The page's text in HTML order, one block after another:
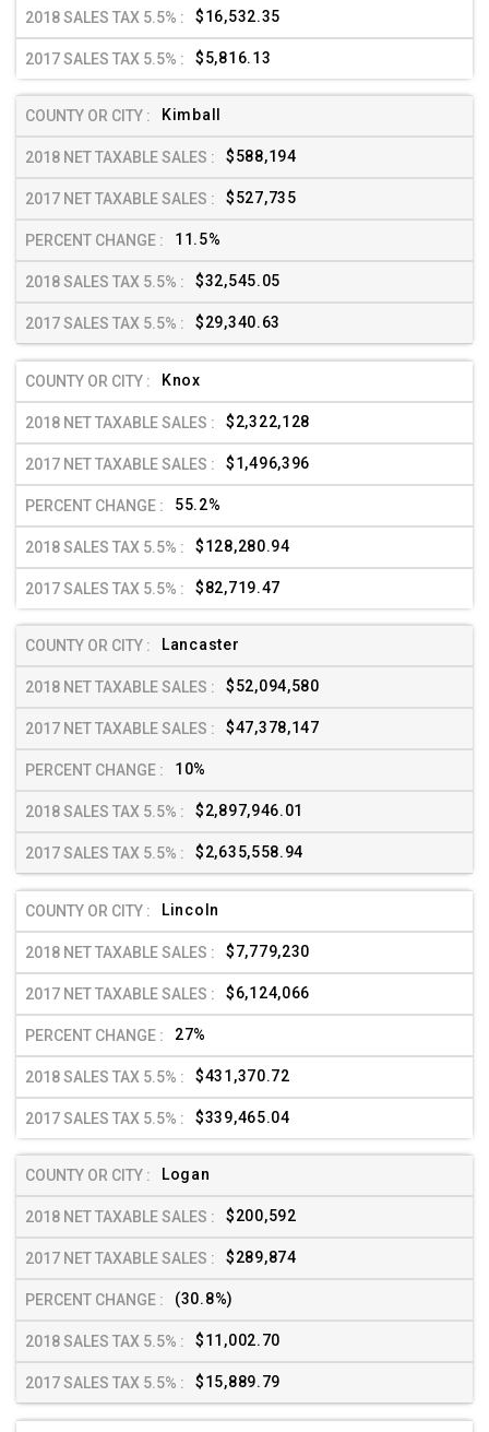
$16,532.35
$5,816.13
Kimball
$588,194
$527,735
11.5%
$32,545.05
$29,340.63
Knox
$2,322,128
$1,496,396
55.2%
$128,280.94
$82,719.47
Lancaster
$52,094,580
$47,378,147
10%
$2,897,946.01
$2,635,558.94
Lincoln
$7,779,230
$6,124,066
27%
$431,370.72
$339,465.04
Logan
$200,592
$289,874
(30.8%)
$11,002.70
$15,889.79